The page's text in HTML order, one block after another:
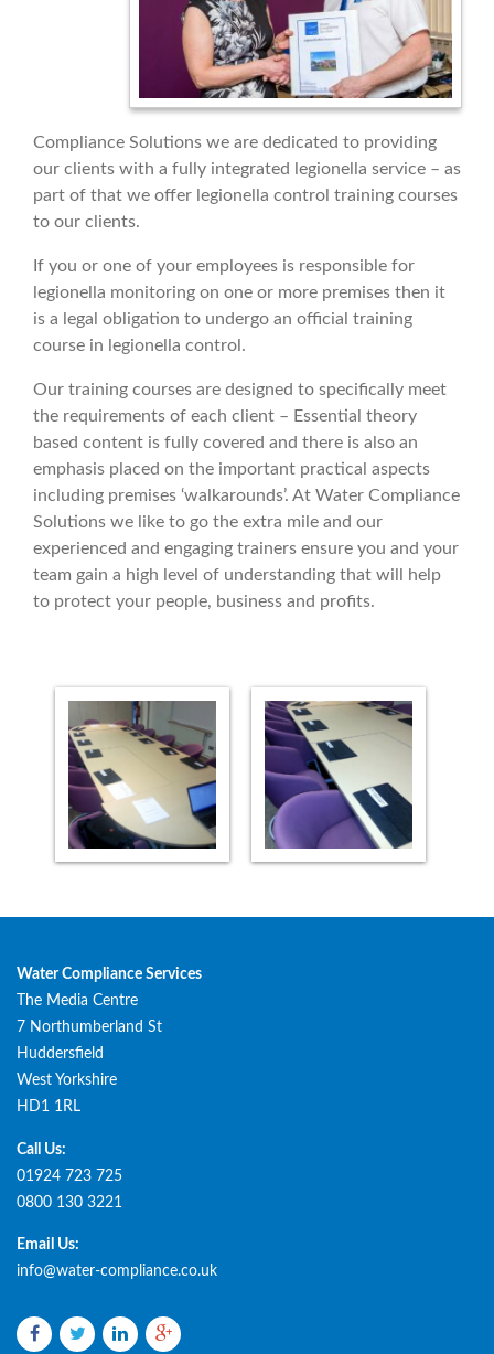
Compliance Solutions we are dedicated to providing
our clients with a fully integrated legionella service – as
part of that we offer legionella control training courses
to our clients.
If you or one of your employees is responsible for
legionella monitoring on one or more premises then it
is a legal obligation to undergo an official training
course in legionella control.
Our training courses are designed to specifically meet
the requirements of each client – Essential theory
based content is fully covered and there is also an
emphasis placed on the important practical aspects
including premises ‘walkarounds’. At Water Compliance
Solutions we like to go the extra mile and our
experienced and engaging trainers ensure you and your
team gain a high level of understanding that will help
to protect your people, business and profits.
Water Compliance Services
The Media Centre
7 Northumberland St
Huddersfield
West Yorkshire
HD1 1RL
Call Us:
01924 723 725
0800 130 3221
Email Us:
info@water-compliance.co.uk
FacebookTwitterLinkedInGoogle